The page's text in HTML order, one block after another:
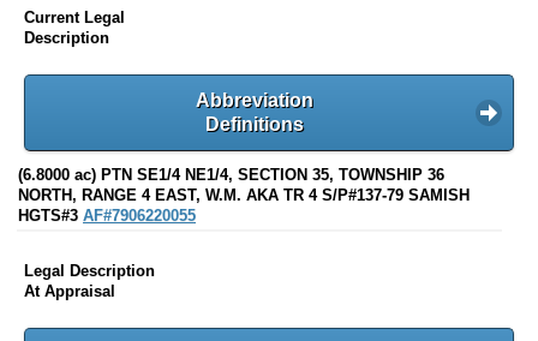
Current Legal
Description
Abbreviation
Definitions
(6.8000 ac) PTN SE1/4 NE1/4, SECTION 35, TOWNSHIP 36
NORTH, RANGE 4 EAST, W.M. AKA TR 4 S/P#137-79 SAMISH
HGTS#3 AF#7906220055
Legal Description
At Appraisal